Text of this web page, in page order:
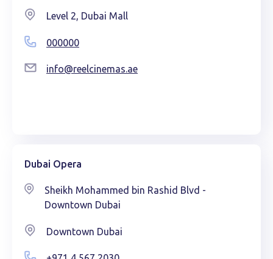
Level 2, Dubai Mall
000000
info@reelcinemas.ae
Dubai Opera
Sheikh Mohammed bin Rashid Blvd -
Downtown Dubai
Downtown Dubai